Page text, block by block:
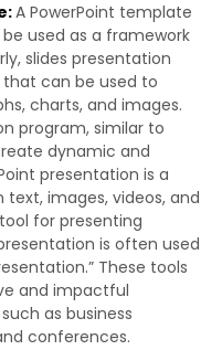
A PowerPoint template
used as a framework
slides presentation
can be used to
charts, and images.
program, similar to
dynamic and
presentation is a
images, videos, and
for presenting
is often used
These tools
and impactful
as business
conferences.